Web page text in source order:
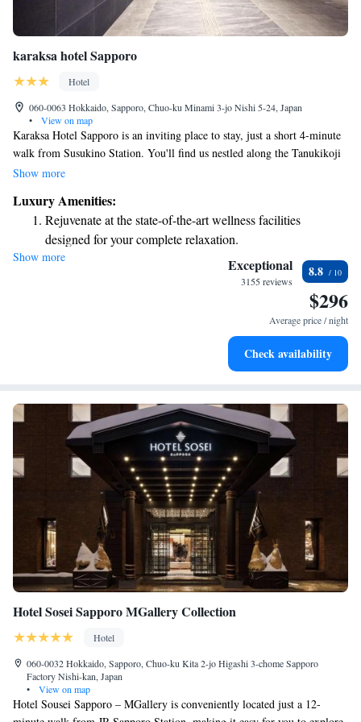
karaksa hotel Sapporo
Hotel
060-0063 Hokkaido, Sapporo, Chuo-ku Minami 3-jo Nishi 5-24, Japan
•
View on map
Karaksa Hotel Sapporo is an inviting place to stay, just a short 4-minute
walk from Susukino Station. You'll find us nestled along the Tanukikoji
shopping arcade, putting you right in the heart of Sapporo's vibrant
dining, or exploration, our hotel offers a welcoming and convenient base
for your adventures. We look forward to making your experience
enjoyable and memorable!
Show more
Luxury Amenities:
Rejuvenate at the state-of-the-art wellness facilities
designed for your complete relaxation.
Indulge in a world-class spa experience that rejuvenates
Savor gourmet dishes at an exquisite restaurant without ever
Relax at a child-friendly hotel offering safe and engaging
Show more Exceptional
3155 reviews
8.8
$296
Average price / night
Check availability
Hotel Sosei Sapporo MGallery Collection
Hotel
060-0032 Hokkaido, Sapporo, Chuo-ku Kita 2-jo Higashi 3-chome Sapporo
Factory Nishi-kan, Japan
•
View on map
Hotel Sousei Sapporo – MGallery is conveniently located just a 12-